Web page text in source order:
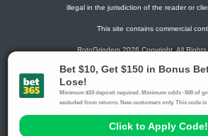
illegal in the jurisdiction of the reader or
This site contains commercial
RotoGrinders 2026 Copyright. All Rights
Gambling Problem? Call1-800-MY-RESET
Availability varies by state or
Ohio Self-Exclusion